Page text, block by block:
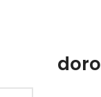
doro